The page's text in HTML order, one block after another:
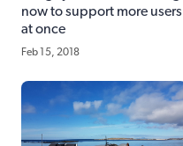
now to support more users
at once
Feb 15, 2018